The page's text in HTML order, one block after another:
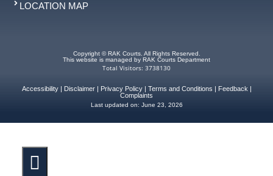
LOCATION MAP
Copyright © RAK Courts. All Rights Reserved.
This website is managed by RAK Courts Department
Total Visitors: 3738130
Accessibility| Disclaimer| Privacy Policy| Terms and Conditions Feedback
Complaints
Last updated on: June 23, 2026